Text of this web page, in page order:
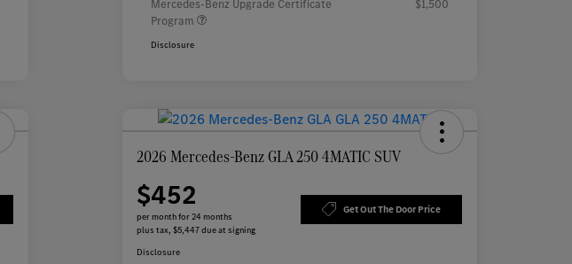
Mercedes-Benz Upgrade Certificate
Program
$1,500
Disclosure
2026 Mercedes-Benz GLA 250 4MATIC SUV
$452
per month for 24 months
plus tax, $5,447 due at signing
Get Out The Door Price
Disclosure